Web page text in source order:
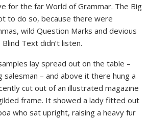
for the far World of Grammar. The Big
to do so, because there were
wild Question Marks and devious
Text didn’t listen.
lay spread out on the table –
salesman – and above it there hung a
cut out of an illustrated magazine
frame. It showed a lady fitted out
who sat upright, raising a heavy fur